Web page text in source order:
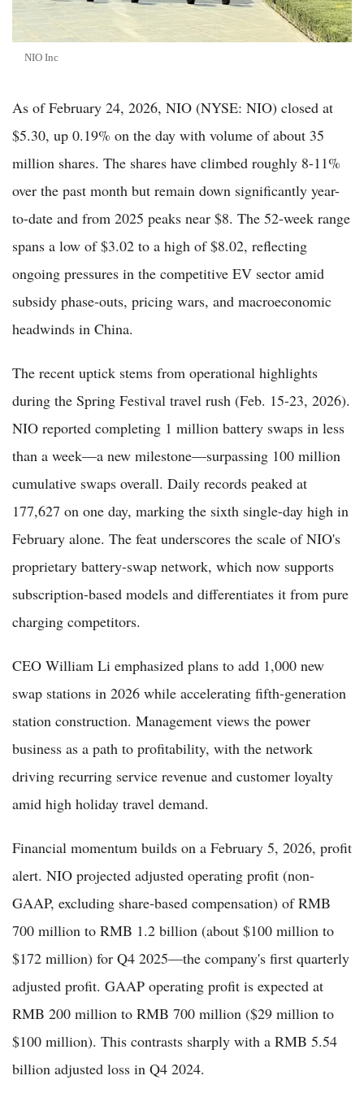
NIO Inc
As of February 24, 2026, NIO (NYSE: NIO) closed at
$5.30, up 0.19% on the day with volume of about 35
million shares. The shares have climbed roughly 8-11%
over the past month but remain down significantly year-
to-date and from 2025 peaks near $8. The 52-week range
spans a low of $3.02 to a high of $8.02, reflecting
ongoing pressures in the competitive EV sector amid
subsidy phase-outs, pricing wars, and macroeconomic
headwinds in China.
The recent uptick stems from operational highlights
during the Spring Festival travel rush (Feb. 15-23, 2026).
NIO reported completing 1 million battery swaps in less
than a week—a new milestone—surpassing 100 million
cumulative swaps overall. Daily records peaked at
177,627 on one day, marking the sixth single-day high in
February alone. The feat underscores the scale of NIO's
proprietary battery-swap network, which now supports
subscription-based models and differentiates it from pure
charging competitors.
CEO William Li emphasized plans to add 1,000 new
swap stations in 2026 while accelerating fifth-generation
station construction. Management views the power
business as a path to profitability, with the network
driving recurring service revenue and customer loyalty
amid high holiday travel demand.
Financial momentum builds on a February 5, 2026, profit
alert. NIO projected adjusted operating profit (non-
GAAP, excluding share-based compensation) of RMB
700 million to RMB 1.2 billion (about $100 million to
$172 million) for Q4 2025—the company's first quarterly
adjusted profit. GAAP operating profit is expected at
RMB 200 million to RMB 700 million ($29 million to
$100 million). This contrasts sharply with a RMB 5.54
billion adjusted loss in Q4 2024.